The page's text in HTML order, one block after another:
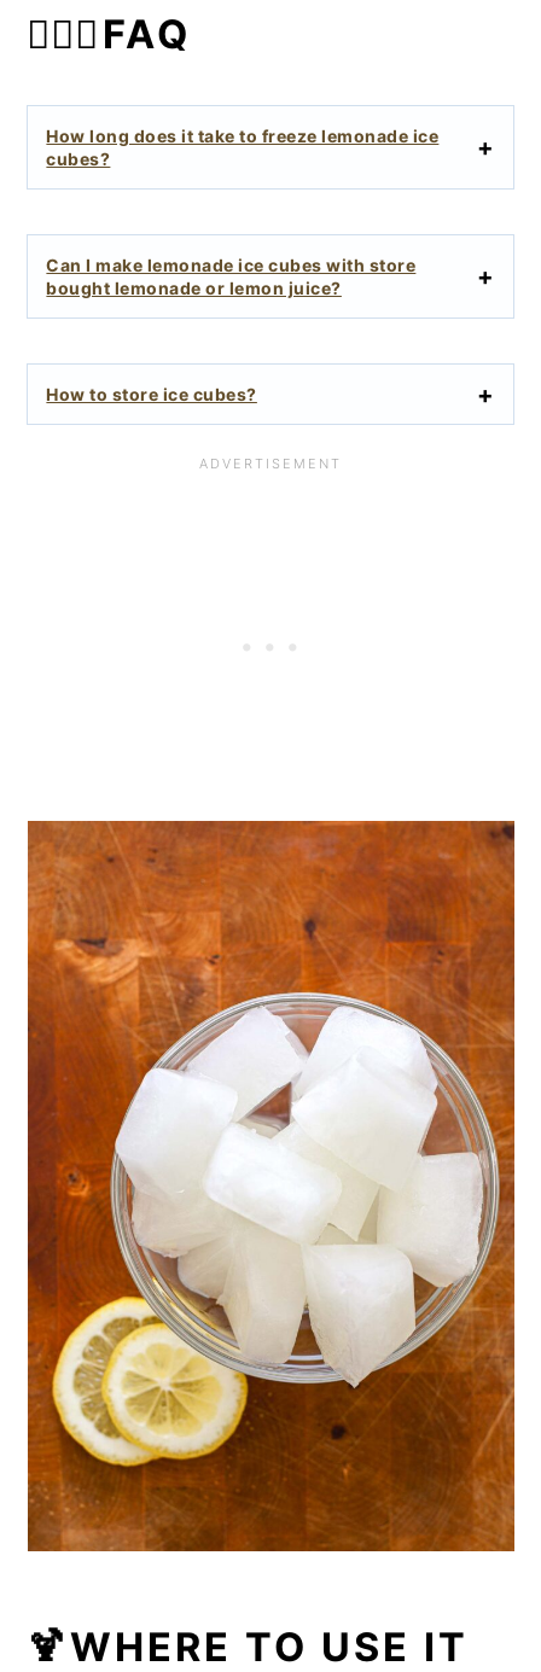
🙋🏻‍♀️FAQ
How long does it take to freeze lemonade ice
cubes?
Can I make lemonade ice cubes with store
bought lemonade or lemon juice?
How to store ice cubes?
🍹WHERE TO USE IT